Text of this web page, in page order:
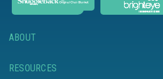
ABOUT
RESOURCES